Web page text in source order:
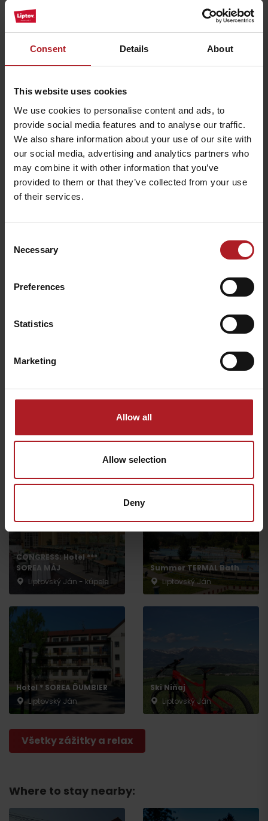
Consent Details About
This website uses cookies
We use cookies to personalise content and ads, to
provide social media features and to analyse our traffic.
We also share information about your use of our site with
our social media, advertising and analytics partners who
may combine it with other information that you’ve
provided to them or that they’ve collected from your use
of their services.
Selection
Necessary
Preferences
Statistics
Marketing
Allow all
Allow selection
Deny
Strachanovka
Liptovský Ján
Restaurant in Alexandra
Wellness Hotel
Liptovský Ján
Restaurant U koníka
Liptovský Ján
Kaštieľ
CONGRESS: Hotel ***
Liptovský Ján
CONGRESS: Hotel ***
SOREA MÁJ
Liptovský Ján - kúpele
Summer TERMAL Bath
Liptovský Ján
Hotel * SOREA ĎUMBIER
Liptovský Ján
Ski Niňaj
Liptovský Ján
Všetky zážitky a relax
Where to stay nearby:
Departure